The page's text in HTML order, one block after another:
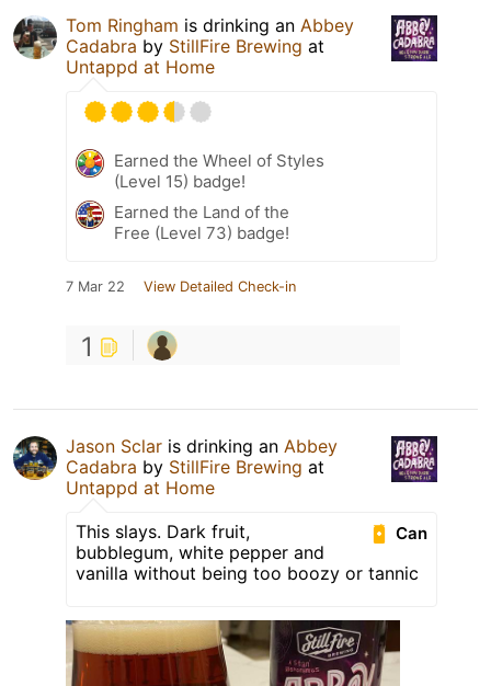
Tom Ringham is drinking an Abbey
Cadabra by StillFire Brewing at
Untappd at Home
Earned the Wheel of Styles
(Level 15) badge!
Earned the Land of the
Free (Level 73) badge!
7 Mar 22 View Detailed Check-in
1
Jason Sclar is drinking an Abbey
Cadabra by StillFire Brewing at
Untappd at Home
Can
This slays. Dark fruit,
bubblegum, white pepper and
vanilla without being too boozy or tannic